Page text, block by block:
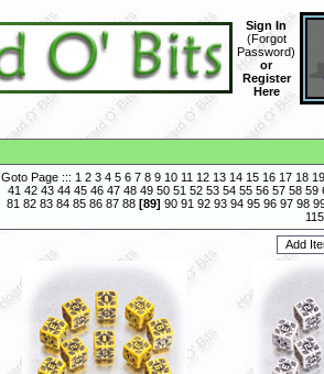
Sign In
(Forgot
Password)
or
Register
Here
Goto Page ::: 1 2 3 4 5 6 7 8 9 10 11 12 13 14 15 16 17 18 19
41 42 43 44 45 46 47 48 49 50 51 52 53 54 55 56 57 58 59
81 82 83 84 85 86 87 88 [89] 90 91 92 93 94 95 96 97 98
115